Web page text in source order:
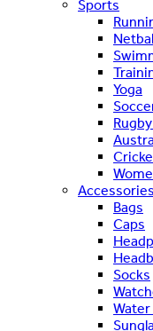
Sports
Yoga
Accessories
Bags
Caps
Socks